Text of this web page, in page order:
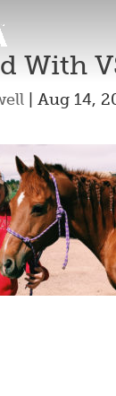
With
Aug 14,